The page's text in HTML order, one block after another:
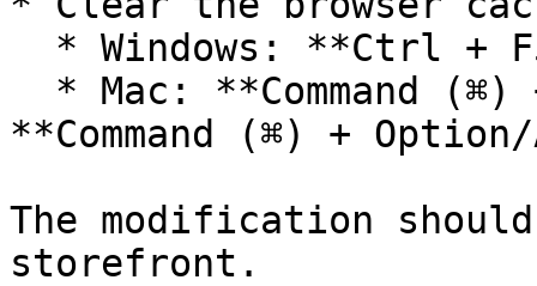
**Command (⌘) +
The modification
storefront.